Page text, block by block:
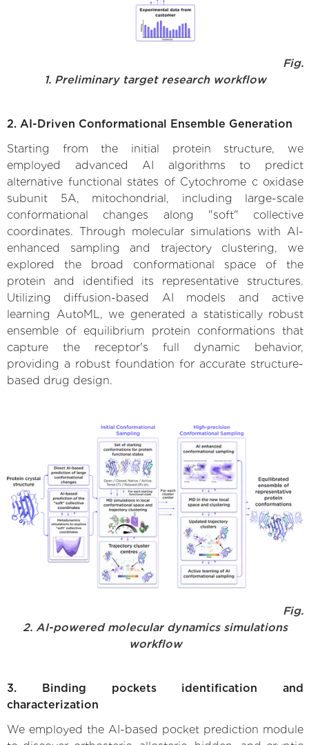
Fig.
1. Preliminary target research workflow
2. AI-Driven Conformational Ensemble Generation
Starting from the initial protein structure, we
employed advanced AI algorithms to predict
alternative functional states of Cytochrome c oxidase
subunit 5A, mitochondrial, including large-scale
conformational changes along "soft" collective
coordinates. Through molecular simulations with AI-
enhanced sampling and trajectory clustering, we
explored the broad conformational space of the
protein and identified its representative structures.
Utilizing diffusion-based AI models and active
learning AutoML, we generated a statistically robust
ensemble of equilibrium protein conformations that
capture the receptor's full dynamic behavior,
providing a robust foundation for accurate structure-
based drug design.
Fig.
2. AI-powered molecular dynamics simulations
workflow
3. Binding pockets identification and
characterization
We employed the AI-based pocket prediction module